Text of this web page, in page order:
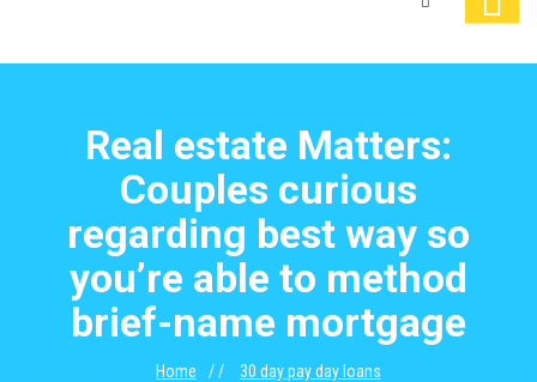
Real estate Matters:
Couples curious
regarding best way so
you’re able to method
brief-name mortgage
Home
30 day pay day loans